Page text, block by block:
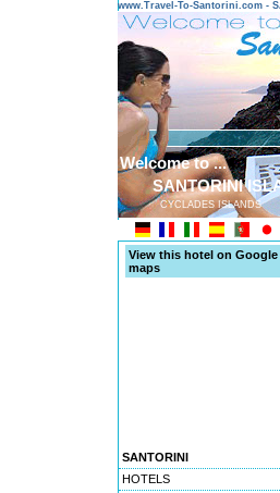
www.Travel-To-Santorini.com -
Welcome to ...
SANTORINI
CYCLADES ISLANDS
View this hotel on Google
maps
SANTORINI
HOTELS